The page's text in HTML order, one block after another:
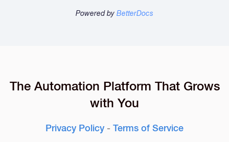
Powered byBetterDocs
The Automation Platform That Grows
with You
Privacy Policy - Terms of Service